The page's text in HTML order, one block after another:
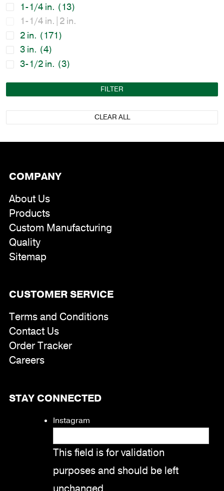
1-1/4 in. (13)
1-1/4 in.|2 in.
2 in. (171)
3 in. (4)
3-1/2 in. (3)
FILTER
CLEAR ALL
COMPANY
About Us
Products
Custom Manufacturing
Quality
Sitemap
CUSTOMER SERVICE
Terms and Conditions
Contact Us
Order Tracker
Careers
STAY CONNECTED
Instagram
This field is for validation
purposes and should be left